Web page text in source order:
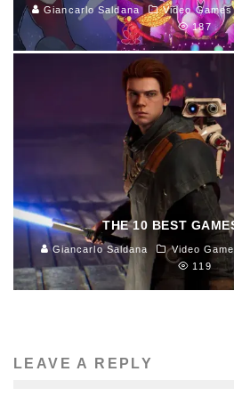
Giancarlo Saldana Video Games
187
THE 10 BEST
Giancarlo Saldana Video
119
LEAVE A REPLY